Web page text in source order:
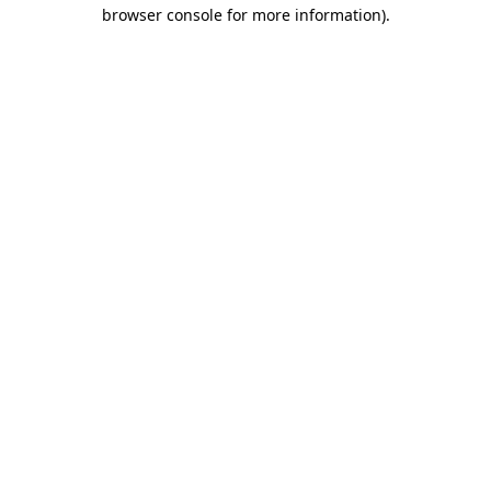
browser console for more information).